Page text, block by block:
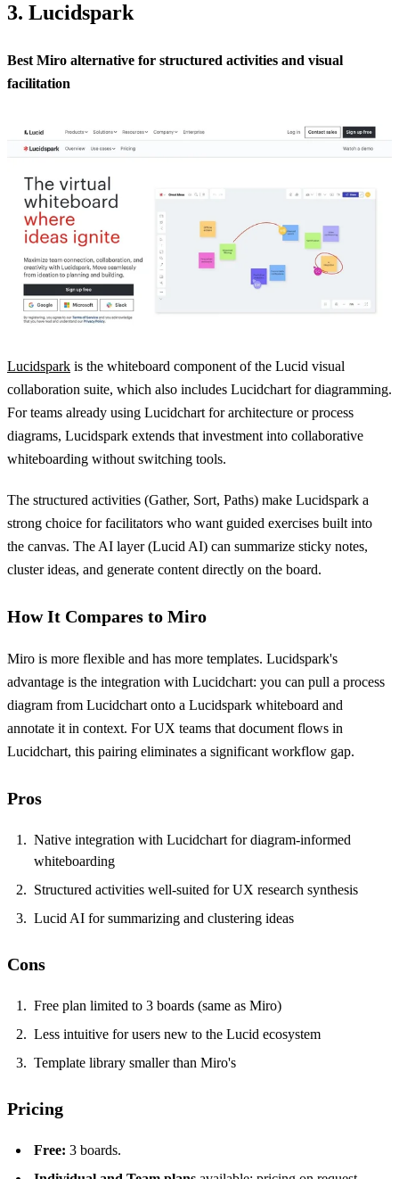
3. Lucidspark
Best Miro alternative for structured activities and visual
facilitation
Lucidspark is the whiteboard component of the Lucid visual
collaboration suite, which also includes Lucidchart for diagramming.
For teams already using Lucidchart for architecture or process
diagrams, Lucidspark extends that investment into collaborative
whiteboarding without switching tools.
The structured activities (Gather, Sort, Paths) make Lucidspark a
strong choice for facilitators who want guided exercises built into
the canvas. The AI layer (Lucid AI) can summarize sticky notes,
cluster ideas, and generate content directly on the board.
How It Compares to Miro
Miro is more flexible and has more templates. Lucidspark's
advantage is the integration with Lucidchart: you can pull a process
diagram from Lucidchart onto a Lucidspark whiteboard and
annotate it in context. For UX teams that document flows in
Lucidchart, this pairing eliminates a significant workflow gap.
Pros
Native integration with Lucidchart for diagram-informed
whiteboarding
Structured activities well-suited for UX research synthesis
Lucid AI for summarizing and clustering ideas
Cons
Free plan limited to 3 boards (same as Miro)
Less intuitive for users new to the Lucid ecosystem
Template library smaller than Miro's
Pricing
Free: 3 boards.